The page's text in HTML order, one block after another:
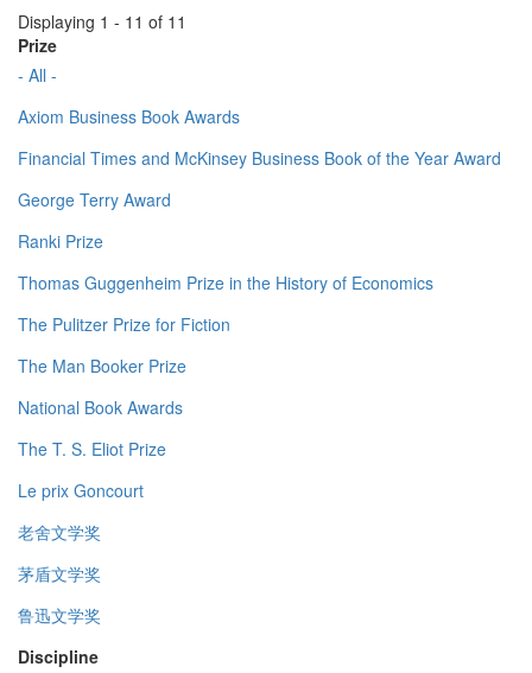
Displaying 1 - 11 of 11
Prize
- All -
Axiom Business Book Awards
Financial Times and McKinsey Business Book of the Year Award
George Terry Award
Ranki Prize
Thomas Guggenheim Prize in the History of Economics
The Pulitzer Prize for Fiction
The Man Booker Prize
National Book Awards
The T. S. Eliot Prize
Le prix Goncourt
老舍文学奖
茅盾文学奖
鲁迅文学奖
Discipline